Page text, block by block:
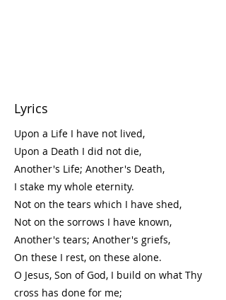
Lyrics
Upon a Life I have not lived,
Upon a Death I did not die,
Another's Life; Another's Death,
I stake my whole eternity.
Not on the tears which I have shed,
Not on the sorrows I have known,
Another's tears; Another's griefs,
On these I rest, on these alone.
O Jesus, Son of God, I build on what Thy
cross has done for me;